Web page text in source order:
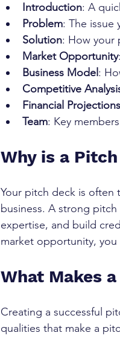
Introduction: A
Problem: The issue
Solution: How your
Market Opportunity
Business Model :
Competitive
Financial Projections
Team: Key
Why is a
Your pitch deck is often
business. A strong
expertise, and build
market opportunity,
What Makes
Creating a successful
qualities that make a